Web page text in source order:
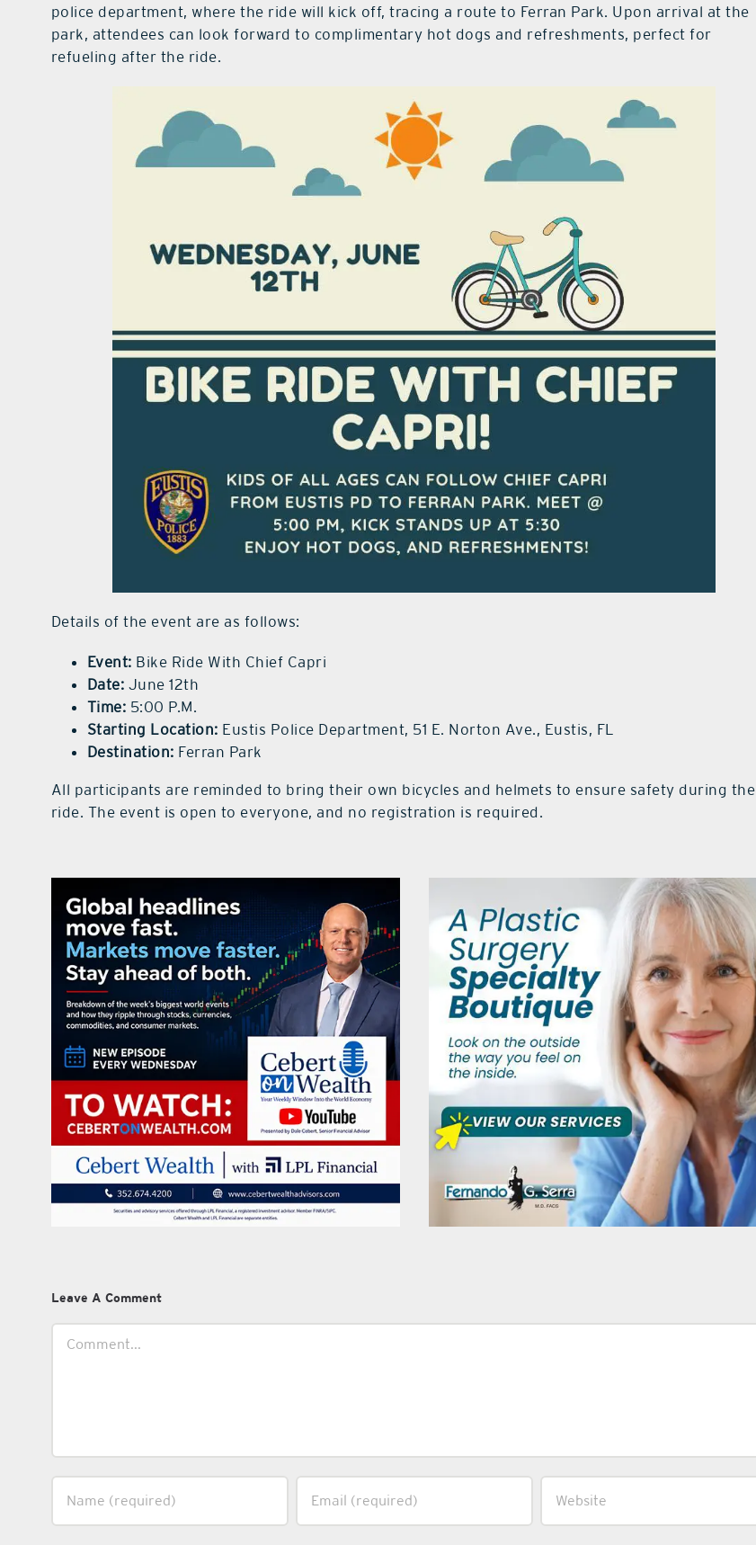
police department, where the ride will kick off, tracing a route to Ferran Park. Upon arrival at the
park, attendees can look forward to complimentary hot dogs and refreshments, perfect for
refueling after the ride.
Details of the event are as follows:
Event: Bike Ride With Chief Capri
Date: June 12th
Time: 5:00 P.M.
Starting Location: Eustis Police Department, 51 E. Norton Ave., Eustis, FL
Destination: Ferran Park
All participants are reminded to bring their own bicycles and helmets to ensure safety during the
ride. The event is open to everyone, and no registration is required.
Leave A Comment